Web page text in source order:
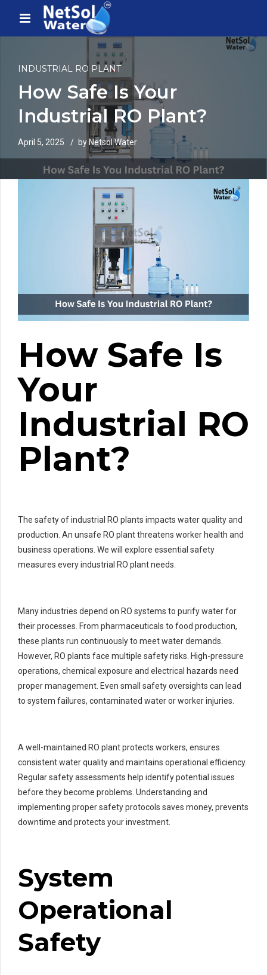
INDUSTRIAL RO PLANT
How Safe Is Your
Industrial RO Plant?
April 5, 2025 by Netsol Water
How Safe Is
Your
Industrial RO
Plant?
The safety of industrial RO plants impacts water quality and
production. An unsafe RO plant threatens worker health and
business operations. We will explore essential safety
measures every industrial RO plant needs.
Many industries depend on RO systems to purify water for
their processes. From pharmaceuticals to food production,
these plants run continuously to meet water demands.
However, RO plants face multiple safety risks. High-pressure
operations, chemical exposure and electrical hazards need
proper management. Even small safety oversights can lead
to system failures, contaminated water or worker injuries.
A well-maintained RO plant protects workers, ensures
consistent water quality and maintains operational efficiency.
Regular safety assessments help identify potential issues
before they become problems. Understanding and
implementing proper safety protocols saves money, prevents
downtime and protects your investment.
System
Operational
Safety